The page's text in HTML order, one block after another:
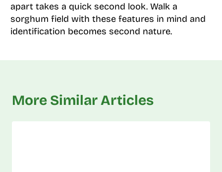
apart takes a quick second look. Walk a
sorghum field with these features in mind and
identification becomes second nature.
More Similar Articles